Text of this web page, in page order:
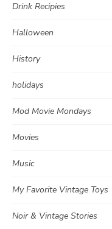
Drink Recipies
Halloween
History
holidays
Mod Movie Mondays
Movies
Music
My Favorite Vintage Toys
Noir & Vintage Stories